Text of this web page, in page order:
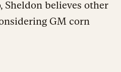
Sheldon believes other
GM corn